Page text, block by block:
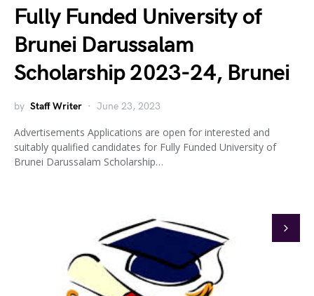
Fully Funded University of
Brunei Darussalam
Scholarship 2023-24, Brunei
by Staff Writer June 23, 2023
Advertisements Applications are open for interested and
suitably qualified candidates for Fully Funded University of
Brunei Darussalam Scholarship…